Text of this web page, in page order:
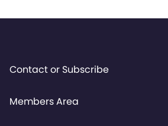
Contact or Subscribe
Members Area